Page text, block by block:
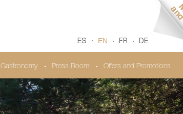
ES EN FR DE
Gastronomy Press Room Offers and Promotions